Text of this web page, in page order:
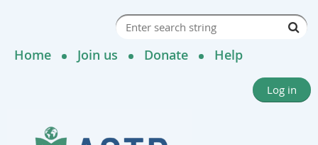
Home Join us Donate Help
Log in